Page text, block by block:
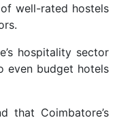
well-rated hostels
hospitality sector
even budget hotels
that Coimbatore’s